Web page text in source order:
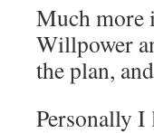
Much more
Willpower
the plan,
Personally I